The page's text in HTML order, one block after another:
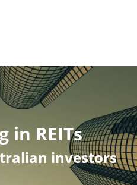
VanEck is a global
the world. To help
investment needs,
Select Your
AUSTRALIA
in REITs
investors